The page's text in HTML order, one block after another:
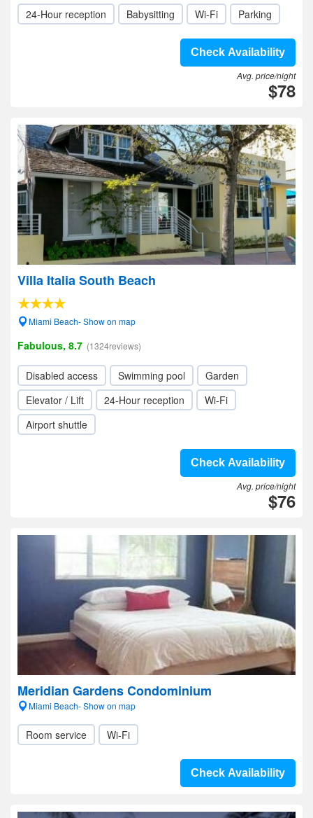
24-Hour reception Babysitting Wi-Fi Parking
Check Availability
Avg. price/night
$78
Villa Italia South Beach
Miami Beach- Show on map
Fabulous, 8.7 (1324reviews)
Disabled access Swimming pool
Garden
Elevator / Lift
24-Hour reception
Wi-Fi
Airport shuttle
Check Availability
Avg. price/night
$76
Meridian Gardens Condominium
Miami Beach- Show on map
Room service Wi-Fi
Check Availability